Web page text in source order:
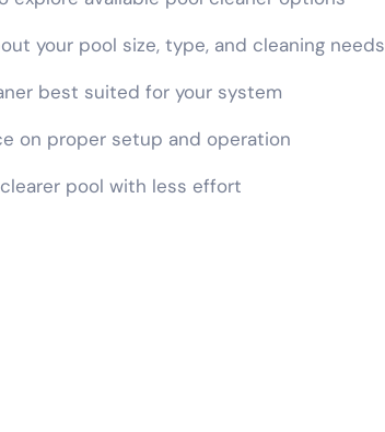
your pool size, type, and cleaning needs
best suited for your system
on proper setup and operation
clearer pool with less effort